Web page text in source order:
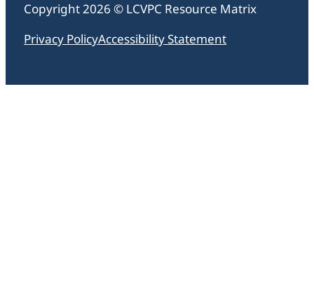
Copyright 2026 © LCVPC Resource Matrix
Privacy PolicyAccessibility Statement